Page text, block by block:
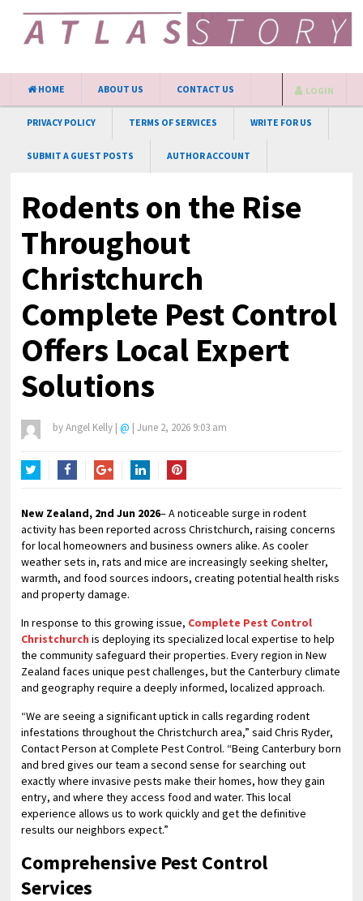
HOME ABOUT US CONTACT US
PRIVACY POLICY TERMS OF SERVICES WRITE FOR US
SUBMIT A GUEST POSTS AUTHOR ACCOUNT
LOGIN
Rodents on the Rise
Throughout
Christchurch
Complete Pest Control
Offers Local Expert
Solutions
byAngel Kelly | @ | June 2, 2026 9:03 am
New Zealand, 2nd Jun 2026– A noticeable surge in rodent
activity has been reported across Christchurch, raising concerns
for local homeowners and business owners alike. As cooler
weather sets in, rats and mice are increasingly seeking shelter,
warmth, and food sources indoors, creating potential health risks
and property damage.
In response to this growing issue, Complete Pest Control
Christchurch is deploying its specialized local expertise to help
the community safeguard their properties. Every region in New
Zealand faces unique pest challenges, but the Canterbury climate
and geography require a deeply informed, localized approach.
“We are seeing a significant uptick in calls regarding rodent
infestations throughout the Christchurch area,” said Chris Ryder,
Contact Person at Complete Pest Control. “Being Canterbury born
and bred gives our team a second sense for searching out
exactly where invasive pests make their homes, how they gain
entry, and where they access food and water. This local
experience allows us to work quickly and get the definitive
results our neighbors expect.”
Comprehensive Pest Control
Services